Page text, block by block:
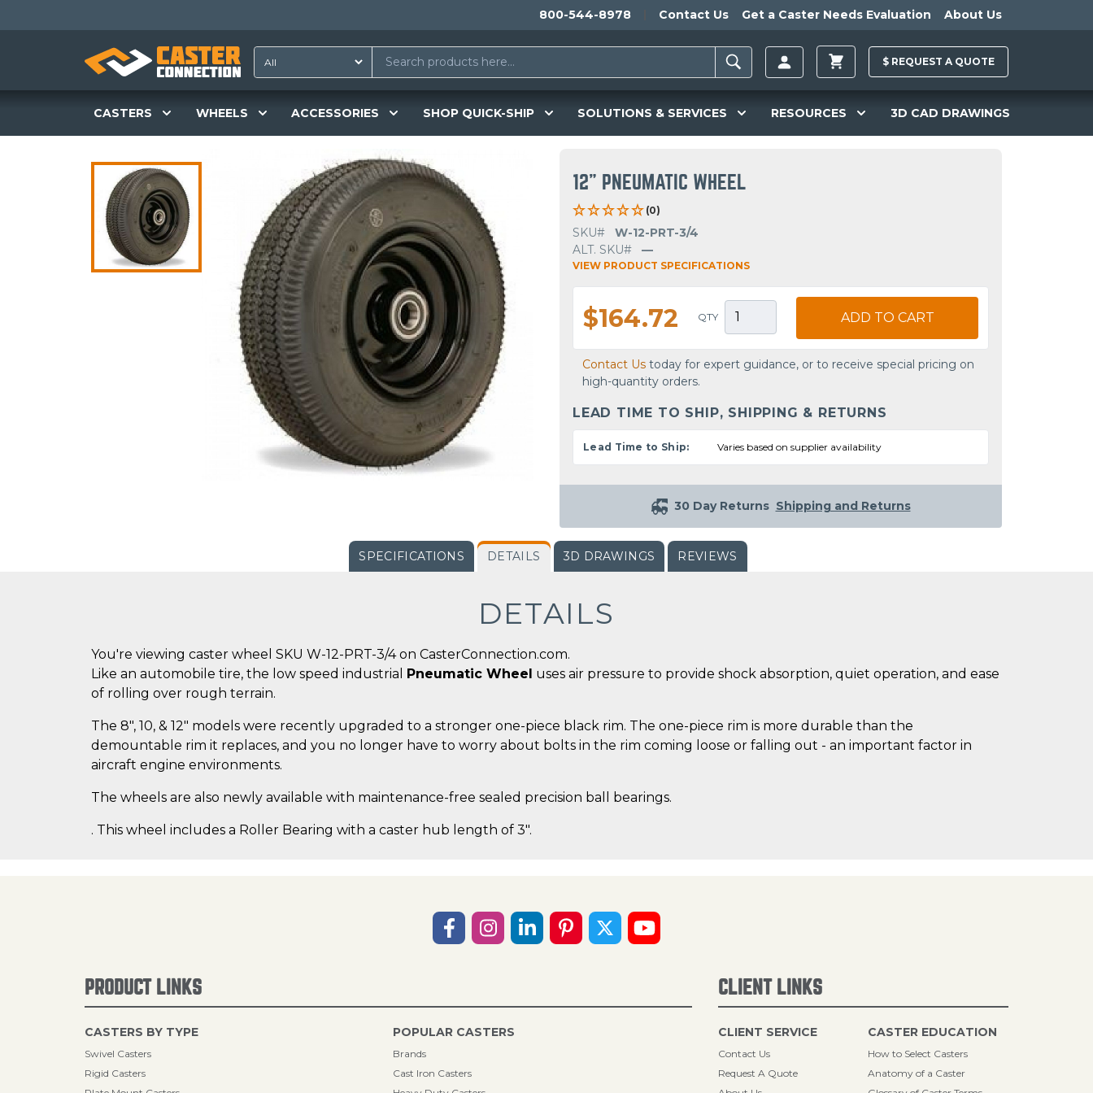
800-544-8978 Contact Us Get a Caster Needs Evaluation About Us
$ REQUEST A QUOTE
CASTERS WHEELS ACCESSORIES SHOP QUICK-SHIP SOLUTIONS & SERVICES RESOURCES 3D CAD DRAWINGS
12" PNEUMATIC WHEEL
(0)
SKU#
W-12-PRT-3/4
ALT. SKU#
—
VIEW PRODUCT SPECIFICATIONS
$164.72 QTY ADD TO CART
Contact Us today for expert guidance, or to receive special pricing on
high-quantity orders.
LEAD TIME TO SHIP, SHIPPING & RETURNS
Lead Time to Ship: Varies based on supplier availability
30 Day Returns Shipping and Returns
SPECIFICATIONS DETAILS 3D DRAWINGS REVIEWS
DETAILS
You're viewing caster wheel SKU W-12-PRT-3/4 on CasterConnection.com.
Like an automobile tire, the low speed industrial Pneumatic Wheel uses air pressure to provide shock absorption, quiet operation, and ease
of rolling over rough terrain.
The 8", 10, & 12" models were recently upgraded to a stronger one-piece black rim. The one-piece rim is more durable than the
demountable rim it replaces, and you no longer have to worry about bolts in the rim coming loose or falling out - an important factor in
aircraft engine environments.
The wheels are also newly available with maintenance-free sealed precision ball bearings.
. This wheel includes a Roller Bearing with a caster hub length of 3".
PRODUCT LINKS
CASTERS BY TYPE
Swivel Casters
Rigid Casters
POPULAR CASTERS
Brands
Cast Iron Casters
CLIENT LINKS
CLIENT SERVICE
Contact Us
Request A Quote
CASTER EDUCATION
How to Select Casters
Anatomy of a Caster